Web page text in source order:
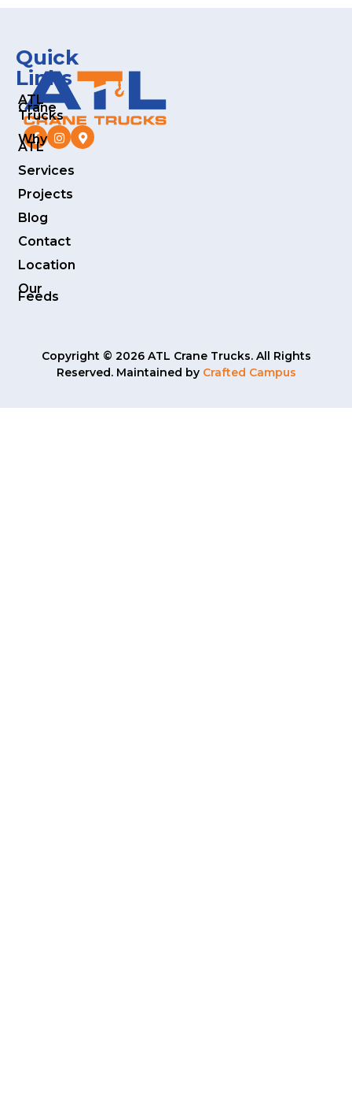
Quick
Links
ATL
Crane
Trucks
Why
ATL
Services
Projects
Blog
Contact
Location
Our
Feeds
Copyright © 2026 ATL Crane Trucks. All Rights
Reserved. Maintained by Crafted Campus